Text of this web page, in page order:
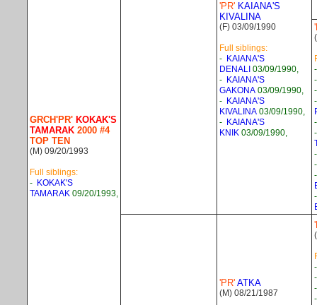
GRCH'PR' KOKAK'S
TAMARAK 2000 #4
TOP TEN
(M) 09/20/1993
Full siblings:
- KOKAK'S
TAMARAK 09/20/1993,
'PR' KAIANA'S
KIVALINA
(F) 03/09/1990
Full siblings:
- KAIANA'S
DENALI 03/09/1990,
- KAIANA'S
GAKONA 03/09/1990,
- KAIANA'S
KIVALINA 03/09/1990,
- KAIANA'S
KNIK 03/09/1990,
'PR' ATKA
(M) 08/21/1987